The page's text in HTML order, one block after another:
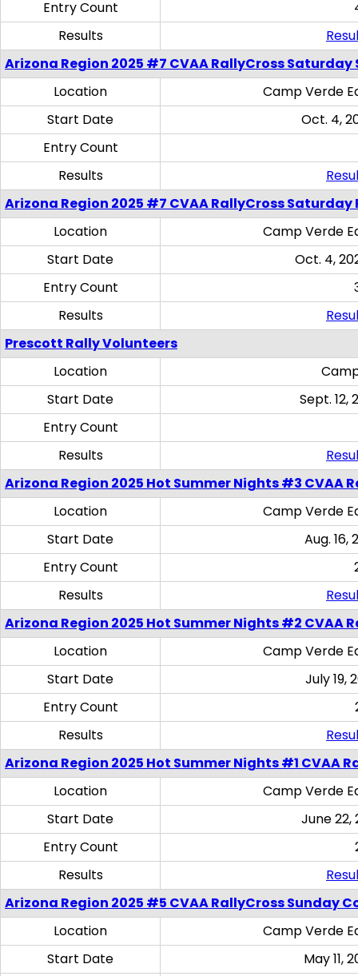
Entry Count
Results
Arizona Region 2025 #7 CVAA RallyCross Saturday
Location
Camp Verde
Start Date
Oct. 4,
Entry Count
Results
Arizona Region 2025 #7 CVAA RallyCross Saturday
Location
Camp Verde
Start Date
Oct. 4,
Entry Count
Results
Prescott Rally Volunteers
Location
Start Date
Sept. 12,
Entry Count
Results
Arizona Region 2025 Hot Summer Nights #3 CVAA
Location
Camp Verde
Start Date
Aug. 16,
Entry Count
Results
Arizona Region 2025 Hot Summer Nights #2 CVAA
Location
Camp Verde
Start Date
July 19,
Entry Count
Results
Arizona Region 2025 Hot Summer Nights #1 CVAA
Location
Camp Verde
Start Date
June 22,
Entry Count
Results
Arizona Region 2025 #5 CVAA RallyCross Sunday
Location
Camp Verde
Start Date
May 11,